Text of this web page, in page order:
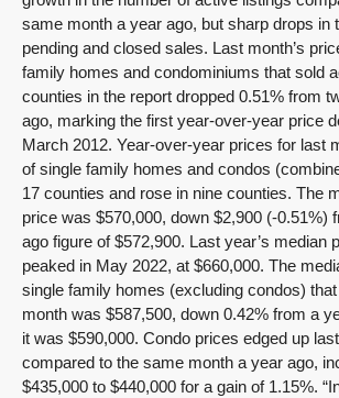
same month a year ago, but sharp drops in
pending and closed sales. Last month’s
family homes and condominiums that sold
counties in the report dropped 0.51% from
ago, marking the first year-over-year price
March 2012. Year-over-year prices for last
of single family homes and condos
17 counties and rose in nine counties. The
price was $570,000, down $2,900 (-0.51%)
ago figure of $572,900. Last year’s median
peaked in May 2022, at $660,000. The
single family homes (excluding condos)
month was $587,500, down 0.42% from a
it was $590,000. Condo prices edged up
compared to the same month a year ago,
$435,000 to $440,000 for a gain of 1.15%.